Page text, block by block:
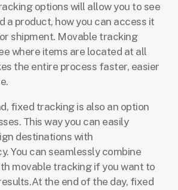
options will allow you to see
a product, how you can access it
shipment. Movable tracking
where items are located at all
the entire process faster, easier
fixed tracking is also an option
This way you can easily
destinations with
You can seamlessly combine
movable tracking if you want to
the end of the day, fixed